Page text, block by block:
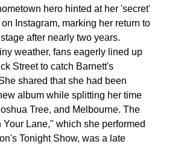
hero hinted at her 'secret'
Instagram, marking her return to
after nearly two years.
weather, fans eagerly lined up
Street to catch Barnett's
shared that she had been
album while splitting her time
Tree, and Melbourne. The
Lane," which she performed
Tonight Show, was a late